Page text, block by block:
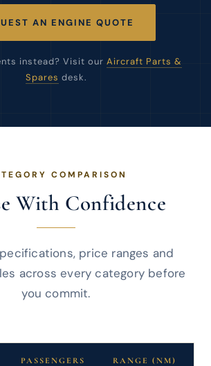
AN ENGINE QUOTE
instead? Visit our Aircraft Parts &
Spares desk.
COMPARISON
With Confidence
price ranges and
across every category before
you commit.
PASSENGERS RANGE (NM)